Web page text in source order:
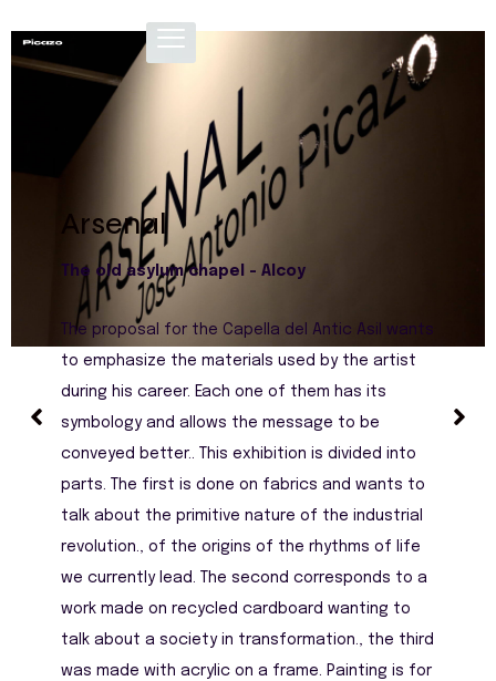
Arsenal
The old asylum chapel - Alcoy
The proposal for the Capella del Antic Asil wants
to emphasize the materials used by the artist
during his career. Each one of them has its
symbology and allows the message to be
conveyed better.. This exhibition is divided into
parts. The first is done on fabrics and wants to
talk about the primitive nature of the industrial
revolution., of the origins of the rhythms of life
we ​​currently lead. The second corresponds to a
work made on recycled cardboard wanting to
talk about a society in transformation., the third
was made with acrylic on a frame. Painting is for